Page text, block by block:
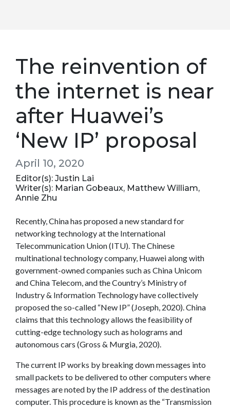
The reinvention of
the internet is near
after Huawei’s
‘New IP’ proposal
April 10, 2020
Editor(s): Justin Lai
Writer(s): Marian Gobeaux, Matthew William,
Annie Zhu
Recently, China has proposed a new standard for
networking technology at the International
Telecommunication Union (ITU). The Chinese
multinational technology company, Huawei along with
government-owned companies such as China Unicom
and China Telecom, and the Country’s Ministry of
Industry & Information Technology have collectively
proposed the so-called “New IP” (Joseph, 2020). China
claims that this technology allows the feasibility of
cutting-edge technology such as holograms and
autonomous cars (Gross & Murgia, 2020).
The current IP works by breaking down messages into
small packets to be delivered to other computers where
messages are noted by the IP address of the destination
computer. This procedure is known as the “Transmission